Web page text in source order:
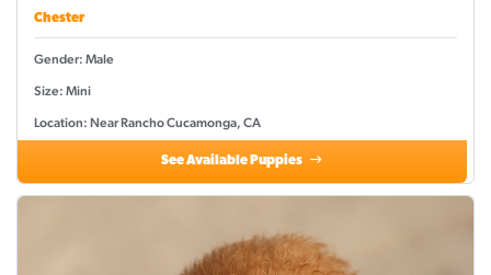
Chester
Gender: Male
Size: Mini
Location: Near Rancho Cucamonga, CA
See Available Puppies